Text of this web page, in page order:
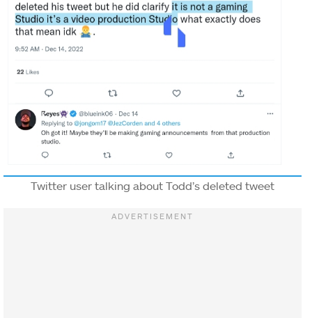
Twitter user talking about Todd’s deleted tweet